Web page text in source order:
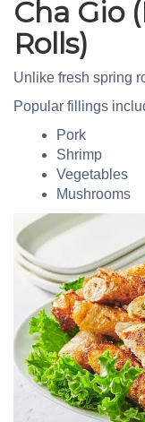
Cha Gio
Rolls)
Unlike fresh spring
Popular fillings
Pork
Shrimp
Vegetables
Mushrooms